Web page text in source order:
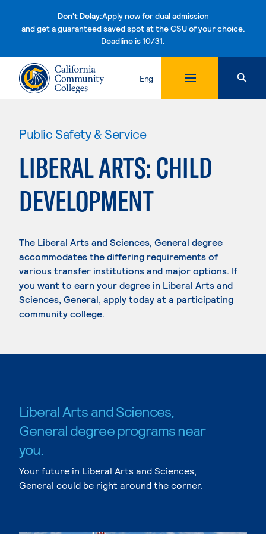
Don't Delay:Apply now for dual admission
and get a guaranteed saved spot at the CSU of your choice.
Deadline is 10/31.Skip to content
Eng
Public Safety & Service
LIBERAL ARTS: CHILD
DEVELOPMENT
The Liberal Arts and Sciences, General degree
accommodates the differing requirements of
various transfer institutions and major options. If
you want to earn your degree in Liberal Arts and
Sciences, General, apply today at a participating
community college.
Liberal Arts and Sciences,
General degree programs near
you.
Your future in Liberal Arts and Sciences,
General could be right around the corner.